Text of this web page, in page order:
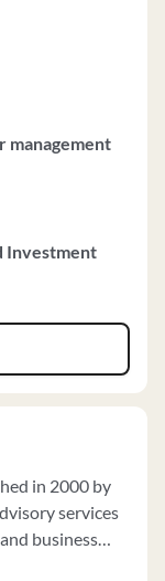
management
Investment
in 2000 by
services
business